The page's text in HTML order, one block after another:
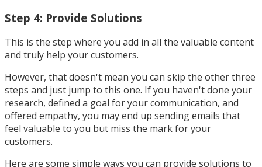
Step 4: Provide Solutions
This is the step where you add in all the valuable content
and truly help your customers.
However, that doesn't mean you can skip the other three
steps and just jump to this one. If you haven't done your
research, defined a goal for your communication, and
offered empathy, you may end up sending emails that
feel valuable to you but miss the mark for your
customers.
Here are some simple ways you can provide solutions to